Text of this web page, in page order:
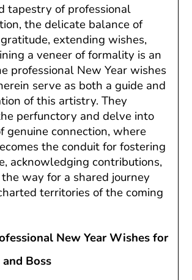
tapestry of professional
the delicate balance of
extending wishes,
a veneer of formality is an
professional New Year wishes
serve as both a guide and
of this artistry. They
perfunctory and delve into
genuine connection, where
the conduit for fostering
acknowledging contributions,
way for a shared journey
territories of the coming
New Year Wishes for
Boss